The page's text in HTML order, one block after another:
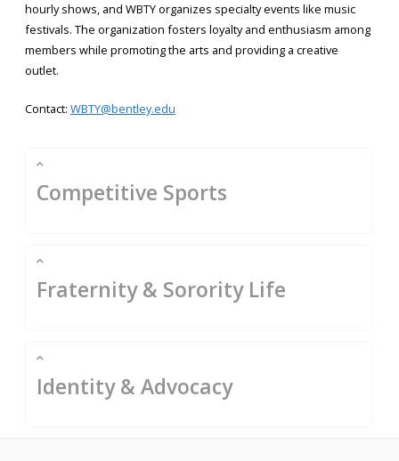
hourly shows, and WBTY organizes specialty events like music
festivals. The organization fosters loyalty and enthusiasm among
members while promoting the arts and providing a creative
outlet.
Contact: WBTY@bentley.edu
Competitive Sports
Fraternity & Sorority Life
Identity & Advocacy